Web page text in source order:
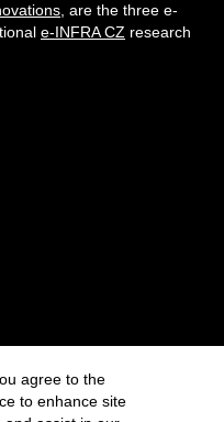
, are the three e-
e-INFRA CZ research
agree to the
to enhance site